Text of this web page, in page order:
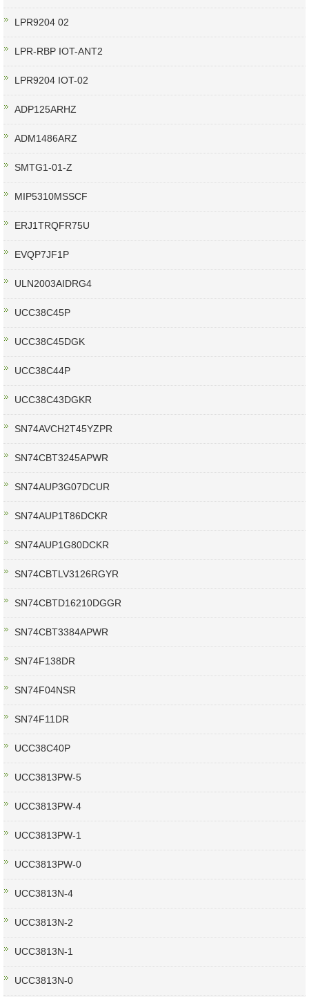
LPR9204 02
LPR-RBP IOT-ANT2
LPR9204 IOT-02
ADP125ARHZ
ADM1486ARZ
SMTG1-01-Z
MIP5310MSSCF
ERJ1TRQFR75U
EVQP7JF1P
ULN2003AIDRG4
UCC38C45P
UCC38C45DGK
UCC38C44P
UCC38C43DGKR
SN74AVCH2T45YZPR
SN74CBT3245APWR
SN74AUP3G07DCUR
SN74AUP1T86DCKR
SN74AUP1G80DCKR
SN74CBTLV3126RGYR
SN74CBTD16210DGGR
SN74CBT3384APWR
SN74F138DR
SN74F04NSR
SN74F11DR
UCC38C40P
UCC3813PW-5
UCC3813PW-4
UCC3813PW-1
UCC3813PW-0
UCC3813N-4
UCC3813N-2
UCC3813N-1
UCC3813N-0